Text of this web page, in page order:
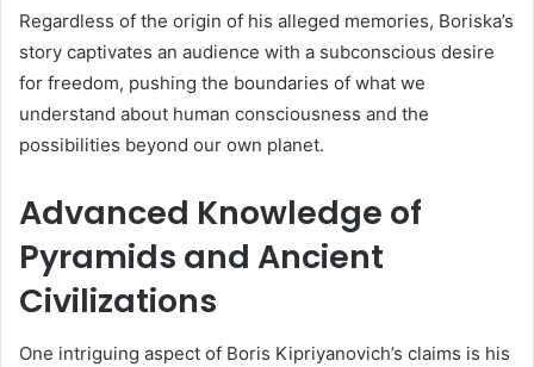
Regardless of the origin of his alleged memories, Boriska’s
story captivates an audience with a subconscious desire
for freedom, pushing the boundaries of what we
understand about human consciousness and the
possibilities beyond our own planet.
Advanced Knowledge of
Pyramids and Ancient
Civilizations
One intriguing aspect of Boris Kipriyanovich’s claims is his